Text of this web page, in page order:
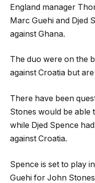
England manager
Marc Guehi and Djed
against Ghana.
The duo were on the
against Croatia but
There have been
Stones would be able
while Djed Spence
against Croatia.
Spence is set to play
Guehi for John